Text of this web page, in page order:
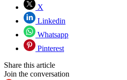
X
Linkedin
Whatsapp
Pinterest
Share this article
Join the conversation